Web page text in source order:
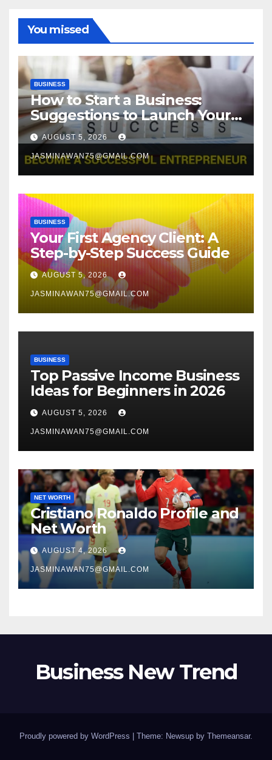
You missed
BUSINESS
How to Start a Business:
Suggestions to Launch Your
Venture
AUGUST 5, 2026
JASMINAWAN75@GMAIL.COM
BUSINESS
Your First Agency Client: A
Step-by-Step Success Guide
AUGUST 5, 2026
JASMINAWAN75@GMAIL.COM
BUSINESS
Top Passive Income Business
Ideas for Beginners in 2026
AUGUST 5, 2026
JASMINAWAN75@GMAIL.COM
NET WORTH
Cristiano Ronaldo Profile and
Net Worth
AUGUST 4, 2026
JASMINAWAN75@GMAIL.COM
Business New Trend
Proudly powered by WordPress Theme: Newsup by Themeansar.